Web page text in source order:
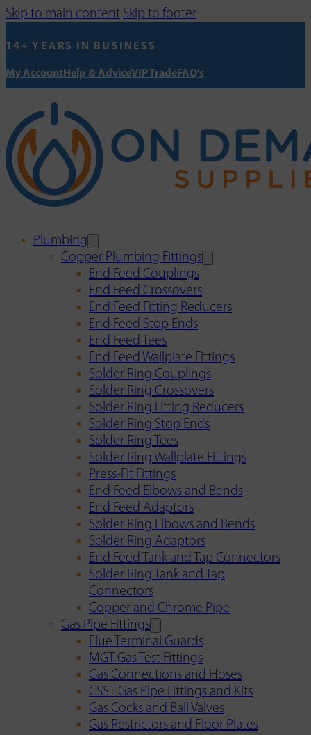
Skip to main content Skip to footer
14+ YEARS IN BUSINESS
My AccountHelp & AdviceVIP TradeFAQ's
Plumbing
Copper Plumbing Fittings
End Feed Couplings
End Feed Crossovers
End Feed Fitting Reducers
End Feed Stop Ends
End Feed Tees
End Feed Wallplate Fittings
Solder Ring Couplings
Solder Ring Crossovers
Solder Ring Fitting Reducers
Solder Ring Stop Ends
Solder Ring Tees
Solder Ring Wallplate Fittings
Press-Fit Fittings
End Feed Elbows and Bends
End Feed Adaptors
Solder Ring Elbows and Bends
Solder Ring Adaptors
End Feed Tank and Tap Connectors
Solder Ring Tank and Tap
Connectors
Copper and Chrome Pipe
Gas Pipe Fittings
Flue Terminal Guards
MGT Gas Test Fittings
Gas Connections and Hoses
CSST Gas Pipe Fittings and Kits
Gas Cocks and Ball Valves
Gas Restrictors and Floor Plates